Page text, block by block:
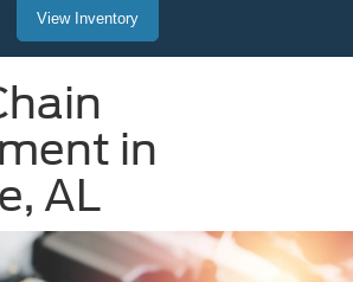
View Inventory
in
AL